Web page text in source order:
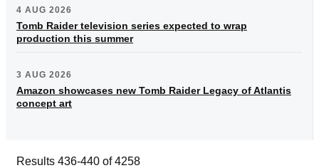
4 AUG 2026
Tomb Raider television series expected to wrap
production this summer
3 AUG 2026
Amazon showcases new Tomb Raider Legacy of Atlantis
concept art
Results 436-440 of 4258